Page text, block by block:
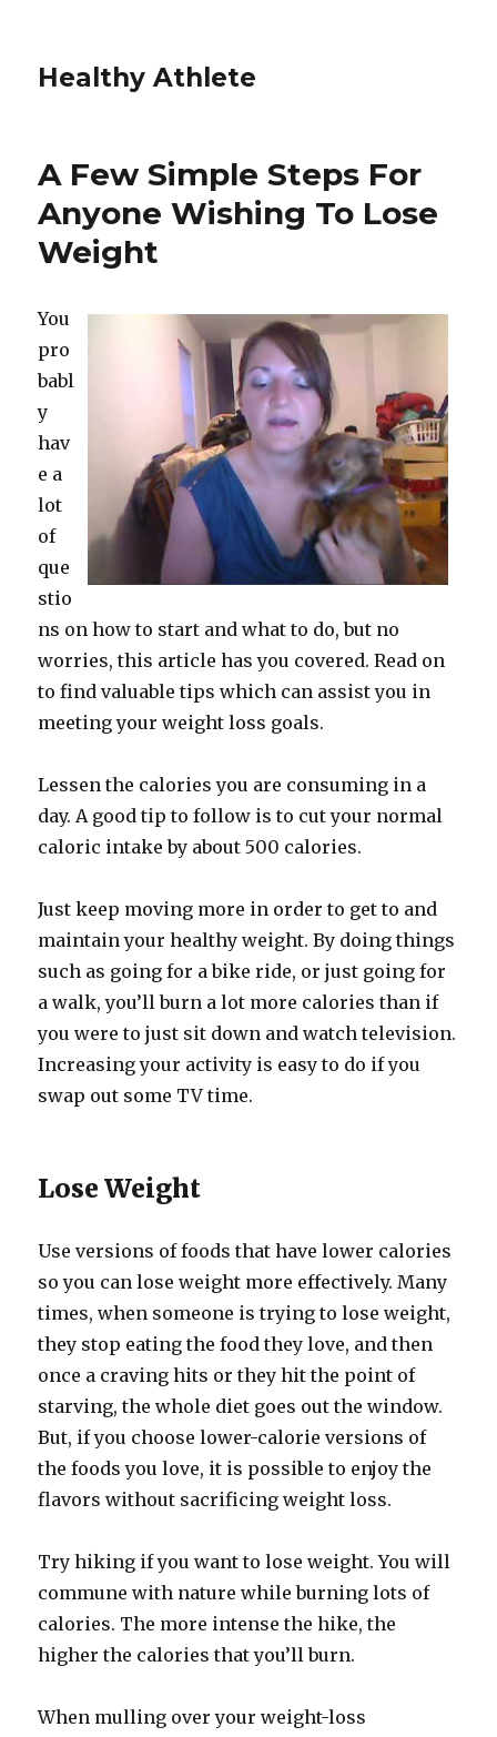
Healthy Athlete
A Few Simple Steps For
Anyone Wishing To Lose
Weight
You
pro
babl
y
hav
e a
lot
of
que
stio
ns on how to start and what to do, but no
worries, this article has you covered. Read on
to find valuable tips which can assist you in
meeting your weight loss goals.
Lessen the calories you are consuming in a
day. A good tip to follow is to cut your normal
caloric intake by about 500 calories.
Just keep moving more in order to get to and
maintain your healthy weight. By doing things
such as going for a bike ride, or just going for
a walk, you’ll burn a lot more calories than if
you were to just sit down and watch television.
Increasing your activity is easy to do if you
swap out some TV time.
Lose Weight
Use versions of foods that have lower calories
so you can lose weight more effectively. Many
times, when someone is trying to lose weight,
they stop eating the food they love, and then
once a craving hits or they hit the point of
starving, the whole diet goes out the window.
But, if you choose lower-calorie versions of
the foods you love, it is possible to enjoy the
flavors without sacrificing weight loss.
Try hiking if you want to lose weight. You will
commune with nature while burning lots of
calories. The more intense the hike, the
higher the calories that you’ll burn.
When mulling over your weight-loss